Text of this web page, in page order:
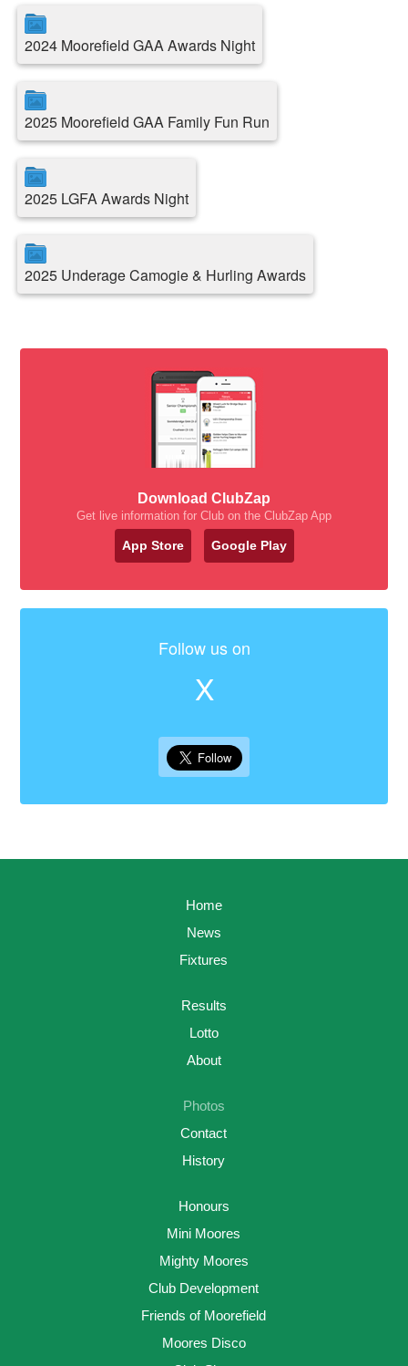
2024 Moorefield GAA Awards Night
2025 Moorefield GAA Family Fun Run
2025 LGFA Awards Night
2025 Underage Camogie & Hurling Awards
Download ClubZap
Get live information for Club on the ClubZap App
App Store Google Play
Follow us on
X
Home
News
Fixtures
Results
Lotto
About
Photos
Contact
History
Honours
Mini Moores
Mighty Moores
Club Development
Friends of Moorefield
Moores Disco